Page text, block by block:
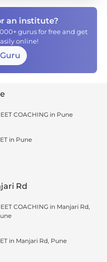
an institute?
gurus for free and get
online!
COACHING in Pune
in Pune
Rd
COACHING in Manjari Rd,
in Manjari Rd, Pune